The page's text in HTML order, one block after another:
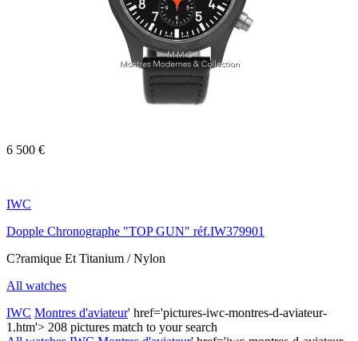
6 500 €
IWC
Dopple Chronographe "TOP GUN" réf.IW379901
C?ramique Et Titanium / Nylon
All watches
IWC Montres d'aviateur' href='pictures-iwc-montres-d-aviateur-
1.htm'> 208 pictures match to your search